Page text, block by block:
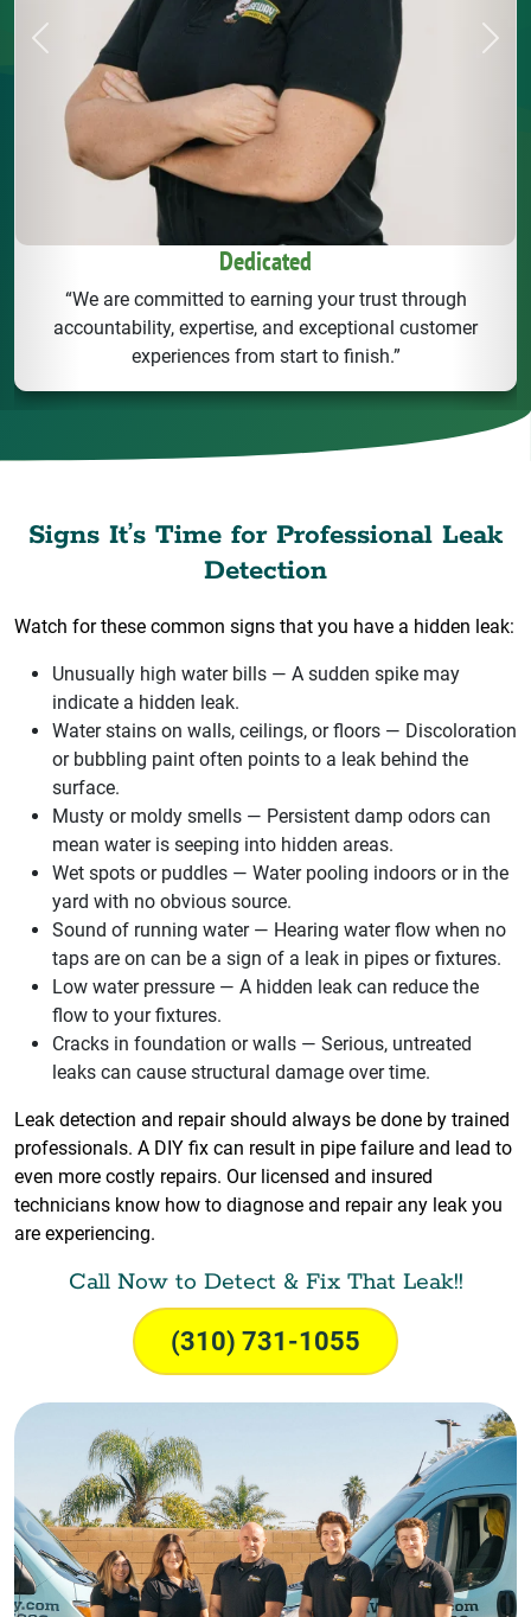
Dedicated
“We are committed to earning your trust through
accountability, expertise, and exceptional customer
experiences from start to finish.”
Previous Next
Signs It’s Time for Professional Leak
Detection
Watch for these common signs that you have a hidden leak:
Unusually high water bills — A sudden spike may
indicate a hidden leak.
Water stains on walls, ceilings, or floors — Discoloration
or bubbling paint often points to a leak behind the
surface.
Musty or moldy smells — Persistent damp odors can
mean water is seeping into hidden areas.
Wet spots or puddles — Water pooling indoors or in the
yard with no obvious source.
Sound of running water — Hearing water flow when no
taps are on can be a sign of a leak in pipes or fixtures.
Low water pressure — A hidden leak can reduce the
flow to your fixtures.
Cracks in foundation or walls — Serious, untreated
leaks can cause structural damage over time.
Leak detection and repair should always be done by trained
professionals. A DIY fix can result in pipe failure and lead to
even more costly repairs. Our licensed and insured
technicians know how to diagnose and repair any leak you
are experiencing.
Call Now to Detect & Fix That Leak!!
(310) 731-1055